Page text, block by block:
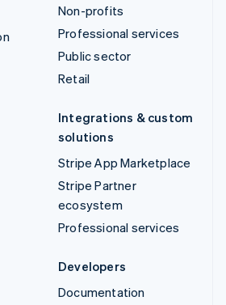
Non-profits
Professional services
Public sector
Retail
Integrations & custom
solutions
Stripe App Marketplace
Stripe Partner
ecosystem
Professional services
Developers
Documentation